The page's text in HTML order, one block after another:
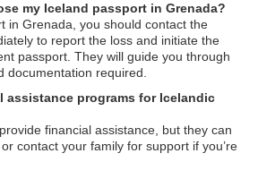
my Iceland passport in Grenada?
in Grenada, you should contact the
to report the loss and initiate the
passport. They will guide you through
documentation required.
assistance programs for Icelandic
financial assistance, but they can
contact your family for support if you’re